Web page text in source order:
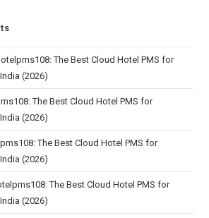
The Best Cloud Hotel PMS for
(2026)
The Best Cloud Hotel PMS for
(2026)
The Best Cloud Hotel PMS for
(2026)
The Best Cloud Hotel PMS for
(2026)